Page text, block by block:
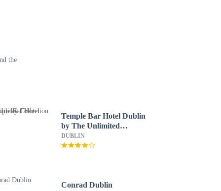
the
Temple Bar Hotel Dublin
by The Unlimited
Collection
DUBLIN
Conrad Dublin